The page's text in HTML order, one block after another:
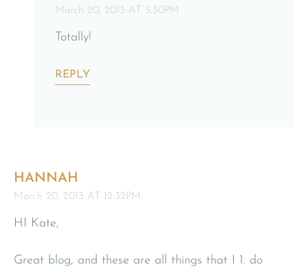
March 20, 2013 AT 5:30PM
Totally!
REPLY
HANNAH
March 20, 2013 AT 12:32PM
HI Kate,
Great blog, and these are all things that I 1. do